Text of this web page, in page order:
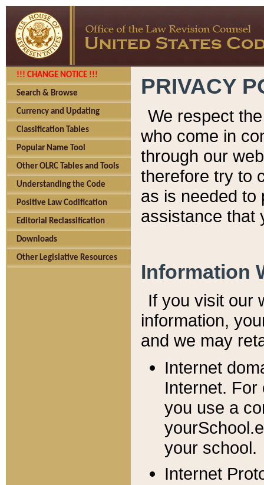
!!! CHANGE NOTICE !!!
Search & Browse
Currency and Updating
Classification Tables
Popular Name Tool
Other OLRC Tables and Tools
Understanding the Code
Positive Law Codification
Editorial Reclassification
Downloads
Other Legislative Resources
PRIVACY
We respect
who come in
through our
therefore try to
as is needed to
assistance that
Information
If you visit our
information, y
and we may
Internet
Internet. For
you use a
your school.
Internet